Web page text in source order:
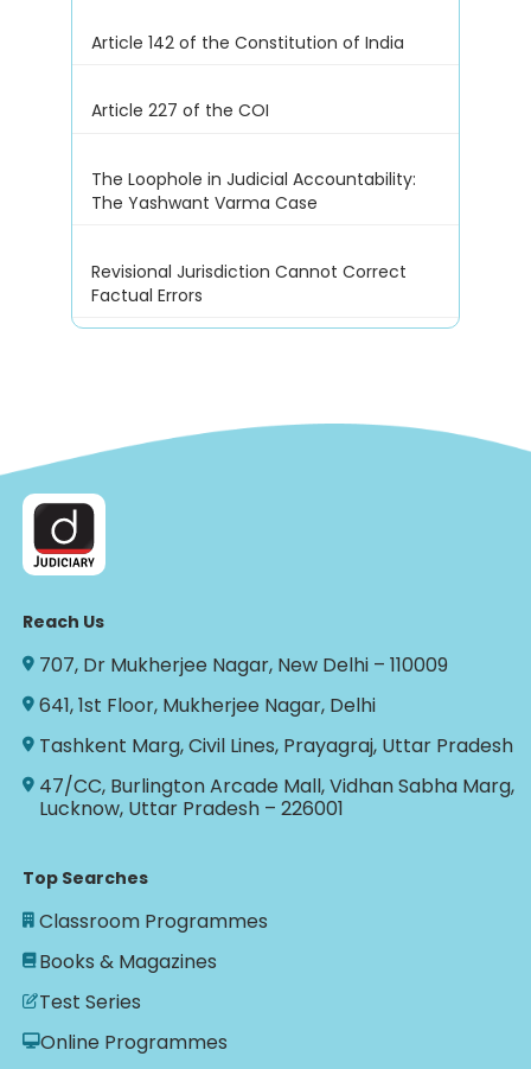
Article 142 of the Constitution of India
Article 227 of the COI
The Loophole in Judicial Accountability:
The Yashwant Varma Case
Revisional Jurisdiction Cannot Correct
Factual Errors
Reach Us
707, Dr Mukherjee Nagar, New Delhi – 110009
641, 1st Floor, Mukherjee Nagar, Delhi
Tashkent Marg, Civil Lines, Prayagraj, Uttar Pradesh
47/CC, Burlington Arcade Mall, Vidhan Sabha Marg,
Lucknow, Uttar Pradesh – 226001
Top Searches
Classroom Programmes
Books & Magazines
Test Series
Online Programmes